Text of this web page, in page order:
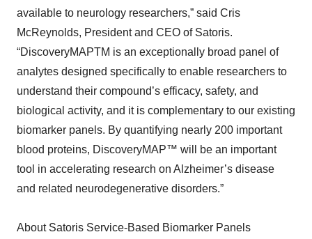
available to neurology researchers,” said Cris
McReynolds, President and CEO of Satoris.
“DiscoveryMAPTM is an exceptionally broad panel of
analytes designed specifically to enable researchers to
understand their compound’s efficacy, safety, and
biological activity, and it is complementary to our existing
biomarker panels. By quantifying nearly 200 important
blood proteins, DiscoveryMAP™ will be an important
tool in accelerating research on Alzheimer’s disease
and related neurodegenerative disorders.”
About Satoris Service-Based Biomarker Panels